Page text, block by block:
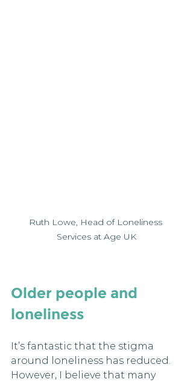
Ruth Lowe, Head of Loneliness
Services at Age UK
Older people and
loneliness
It’s fantastic that the stigma
around loneliness has reduced.
However, I believe that many